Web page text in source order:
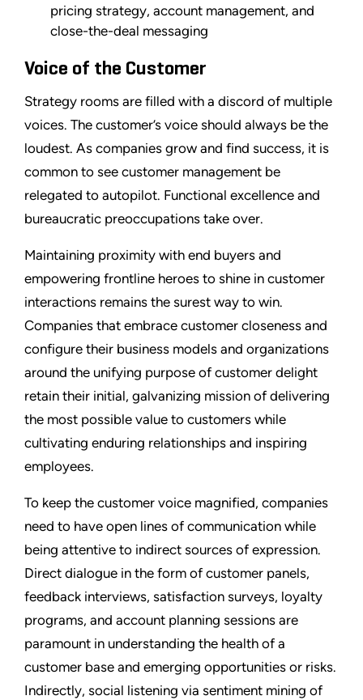
pricing strategy, account management, and
close-the-deal messaging
Voice of the Customer
Strategy rooms are filled with a discord of multiple
voices. The customer’s voice should always be the
loudest. As companies grow and find success, it is
common to see customer management be
relegated to autopilot. Functional excellence and
bureaucratic preoccupations take over.
Maintaining proximity with end buyers and
empowering frontline heroes to shine in customer
interactions remains the surest way to win.
Companies that embrace customer closeness and
configure their business models and organizations
around the unifying purpose of customer delight
retain their initial, galvanizing mission of delivering
the most possible value to customers while
cultivating enduring relationships and inspiring
employees.
To keep the customer voice magnified, companies
need to have open lines of communication while
being attentive to indirect sources of expression.
Direct dialogue in the form of customer panels,
feedback interviews, satisfaction surveys, loyalty
programs, and account planning sessions are
paramount in understanding the health of a
customer base and emerging opportunities or risks.
Indirectly, social listening via sentiment mining of